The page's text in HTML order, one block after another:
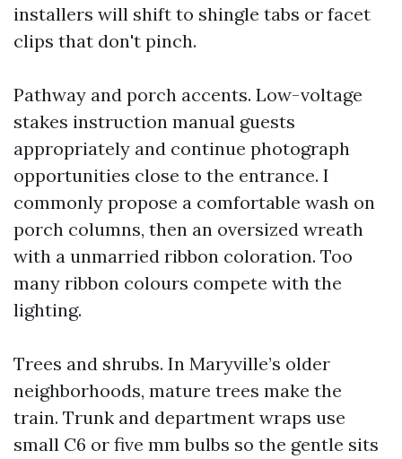
installers will shift to shingle tabs or facet
clips that don't pinch.
Pathway and porch accents. Low-voltage
stakes instruction manual guests
appropriately and continue photograph
opportunities close to the entrance. I
commonly propose a comfortable wash on
porch columns, then an oversized wreath
with a unmarried ribbon coloration. Too
many ribbon colours compete with the
lighting.
Trees and shrubs. In Maryville’s older
neighborhoods, mature trees make the
train. Trunk and department wraps use
small C6 or five mm bulbs so the gentle sits